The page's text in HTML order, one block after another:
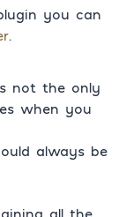
you can
.
not the only
when you
always be
all the